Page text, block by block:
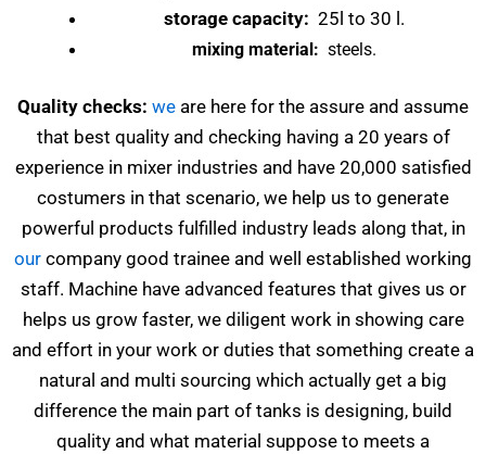
storage capacity: 25l to 30 l.
mixing material: steels.
Quality checks: we are here for the assure and assume
that best quality and checking having a 20 years of
experience in mixer industries and have 20,000 satisfied
costumers in that scenario, we help us to generate
powerful products fulfilled industry leads along that, in
our company good trainee and well established working
staff. Machine have advanced features that gives us or
helps us grow faster, we diligent work in showing care
and effort in your work or duties that something create a
natural and multi sourcing which actually get a big
difference the main part of tanks is designing, build
quality and what material suppose to meets a